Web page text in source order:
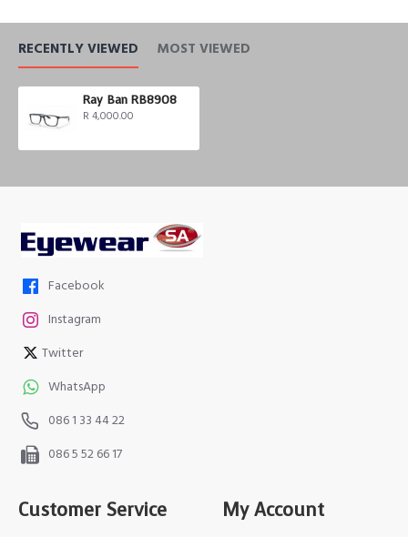
RECENTLY VIEWED MOST VIEWED
Ray Ban RB8908
R 4,000.00
Facebook
Instagram
Twitter
WhatsApp
086 1 33 44 22
086 5 52 66 17
Customer Service My Account